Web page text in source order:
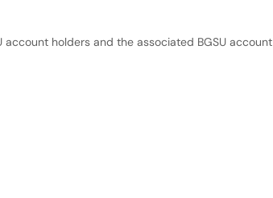
account holders and the associated BGSU account